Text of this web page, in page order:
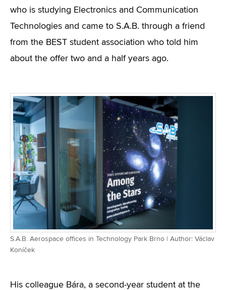
who is studying Electronics and Communication
Technologies and came to S.A.B. through a friend
from the BEST student association who told him
about the offer two and a half years ago.
S.A.B. Aerospace offices in Technology Park Brno | Author: Václav
Koníček
His colleague Bára, a second-year student at the